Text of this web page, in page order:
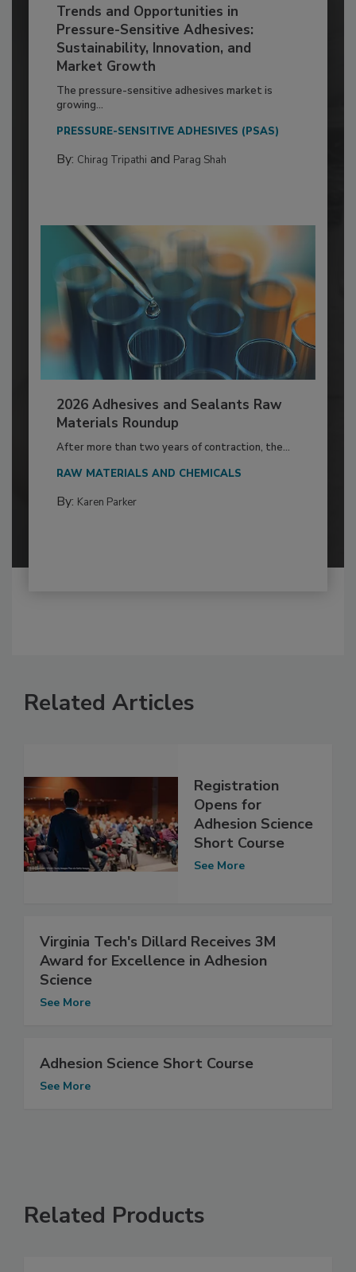
Trends and Opportunities in
Pressure-Sensitive Adhesives:
Sustainability, Innovation, and
Market Growth
The pressure-sensitive adhesives market is
growing...
PRESSURE-SENSITIVE ADHESIVES (PSAS)
By: Chirag Tripathi and Parag Shah
2026 Adhesives and Sealants Raw
Materials Roundup
After more than two years of contraction, the...
RAW MATERIALS AND CHEMICALS
By: Karen Parker
Related Articles
Registration
Opens for
Adhesion Science
Short Course
See More
Virginia Tech's Dillard Receives 3M
Award for Excellence in Adhesion
Science
See More
Adhesion Science Short Course
See More
Related Products